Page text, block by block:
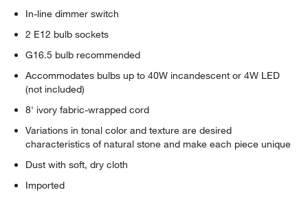
In-line dimmer switch
2 E12 bulb sockets
G16.5 bulb recommended
Accommodates bulbs up to 40W incandescent or 4W LED
(not included)
8' ivory fabric-wrapped cord
Variations in tonal color and texture are desired
characteristics of natural stone and make each piece unique
Dust with soft, dry cloth
Imported